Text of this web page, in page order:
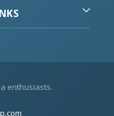
enthusiasts.